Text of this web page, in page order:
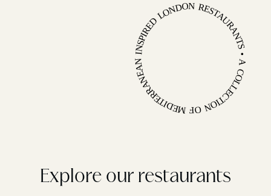
A COLLECTION OF MEDITERRANEAN INSPIRED LONDON RESTAURANTS •
Explore our restaurants